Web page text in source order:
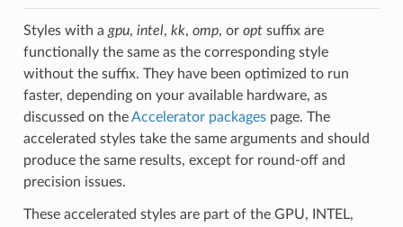
Styles with a gpu, intel, kk, omp, or optsuffix are
functionally the same as the corresponding style
without the suffix. They have been optimized to run
faster, depending on your available hardware, as
discussed on theAccelerator packagespage. The
accelerated styles take the same arguments and should
produce the same results, except for round-off and
precision issues.
These accelerated styles are part of the GPU, INTEL,